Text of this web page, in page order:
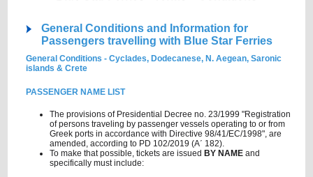
General Conditions and Information for
Passengers travelling with Blue Star Ferries
General Conditions - Cyclades, Dodecanese, N. Aegean, Saronic
islands & Crete
PASSENGER NAME LIST
The provisions of Presidential Decree no. 23/1999 "Registration
of persons traveling by passenger vessels operating to or from
Greek ports in accordance with Directive 98/41/EC/1998", are
amended, according to PD 102/2019 (A΄ 182).
To make that possible, tickets are issued BY NAME and
specifically must include: